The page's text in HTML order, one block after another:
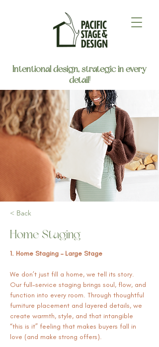
Intentional design, strategic in every
detail!
< Back
Home Staging
1. Home Staging – Large Stage
We don’t just fill a home, we tell its story.
Our full-service staging brings soul, flow, and
function into every room. Through thoughtful
furniture placement and layered details, we
create warmth, style, and that intangible
“this is it” feeling that makes buyers fall in
love (and make strong offers).